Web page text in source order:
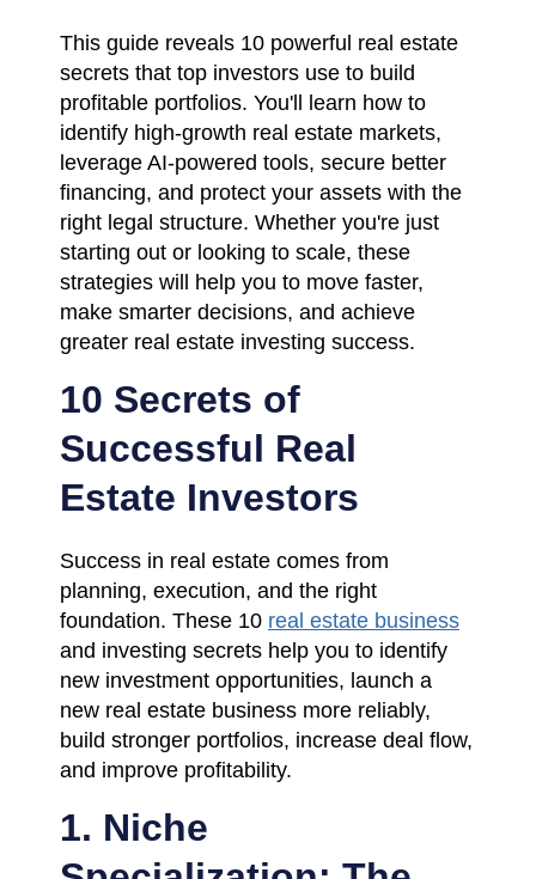
This guide reveals 10 powerful real estate
secrets that top investors use to build
profitable portfolios. You'll learn how to
identify high-growth real estate markets,
leverage AI-powered tools, secure better
financing, and protect your assets with the
right legal structure. Whether you're just
starting out or looking to scale, these
strategies will help you to move faster,
make smarter decisions, and achieve
greater real estate investing success.
10 Secrets of
Successful Real
Estate Investors
Success in real estate comes from
planning, execution, and the right
foundation. These 10 real estate business
and investing secrets help you to identify
new investment opportunities, launch a
new real estate business more reliably,
build stronger portfolios, increase deal flow,
and improve profitability.
1. Niche